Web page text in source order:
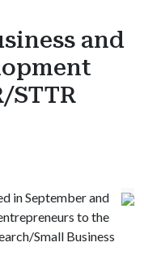
and
STTR
in September and
to the
Small Business